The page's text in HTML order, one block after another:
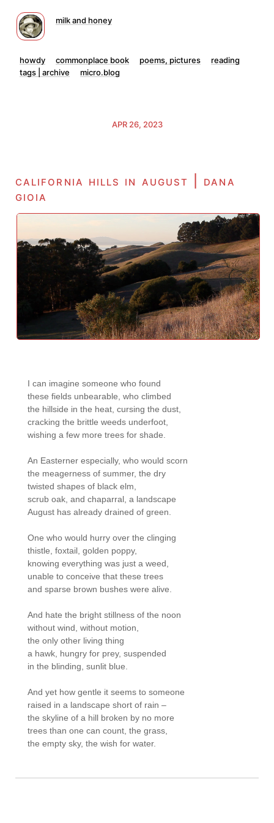
milk and honey
howdy commonplace book poems, pictures
reading
tags | archive
micro.blog
APR 26, 2023
california hills in august | dana
gioia
I can imagine someone who found
these fields unbearable, who climbed
the hillside in the heat, cursing the dust,
cracking the brittle weeds underfoot,
wishing a few more trees for shade.
An Easterner especially, who would scorn
the meagerness of summer, the dry
twisted shapes of black elm,
scrub oak, and chaparral, a landscape
August has already drained of green.
One who would hurry over the clinging
thistle, foxtail, golden poppy,
knowing everything was just a weed,
unable to conceive that these trees
and sparse brown bushes were alive.
And hate the bright stillness of the noon
without wind, without motion,
the only other living thing
a hawk, hungry for prey, suspended
in the blinding, sunlit blue.
And yet how gentle it seems to someone
raised in a landscape short of rain –
the skyline of a hill broken by no more
trees than one can count, the grass,
the empty sky, the wish for water.